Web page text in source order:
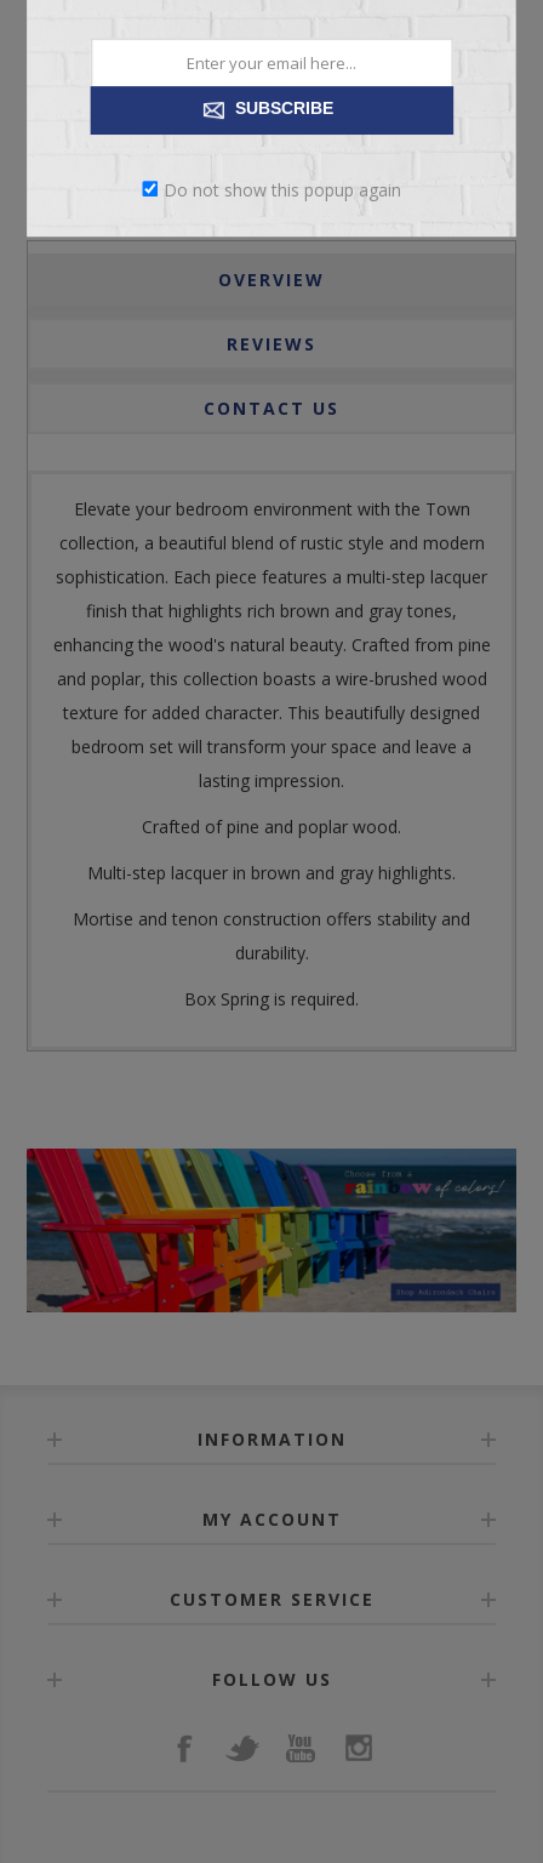
Please select the address you want to ship to
OVERVIEW
REVIEWS
CONTACT US
Elevate your bedroom environment with the Town
collection, a beautiful blend of rustic style and modern
sophistication. Each piece features a multi-step lacquer
finish that highlights rich brown and gray tones,
enhancing the wood's natural beauty. Crafted from pine
and poplar, this collection boasts a wire-brushed wood
texture for added character. This beautifully designed
bedroom set will transform your space and leave a
lasting impression.
Crafted of pine and poplar wood.
Multi-step lacquer in brown and gray highlights.
Mortise and tenon construction offers stability and
durability.
Box Spring is required.
INFORMATION
MY ACCOUNT
CUSTOMER SERVICE
FOLLOW US
SUBSCRIBE
Do not show this popup again